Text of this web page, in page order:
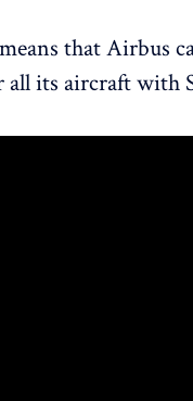
that Airbus
its aircraft with